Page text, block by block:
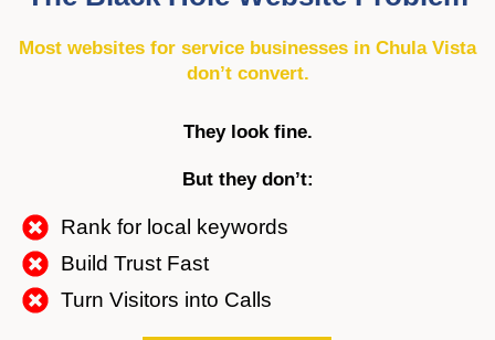
Most websites for service businesses in Chula Vista
don’t convert.
They look fine.
But they don’t:
Rank for local keywords
Build Trust Fast
Turn Visitors into Calls